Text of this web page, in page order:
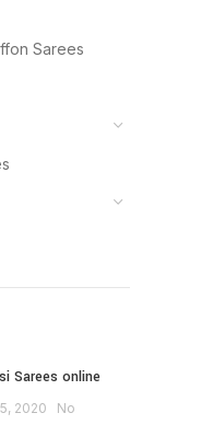
Sarees
Sarees online
2020
No